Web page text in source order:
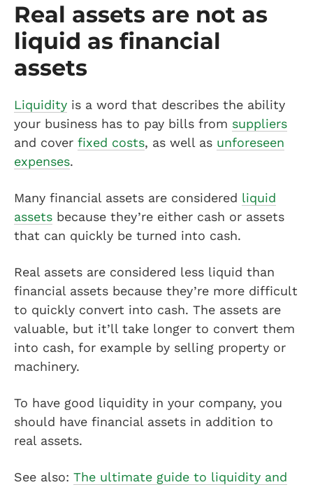
Real assets are not as
liquid as financial
assets
Liquidity is a word that describes the ability
your business has to pay bills from suppliers
and cover fixed costs, as well as unforeseen
expenses.
Many financial assets are considered liquid
assets because they’re either cash or assets
that can quickly be turned into cash.
Real assets are considered less liquid than
financial assets because they’re more difficult
to quickly convert into cash. The assets are
valuable, but it’ll take longer to convert them
into cash, for example by selling property or
machinery.
To have good liquidity in your company, you
should have financial assets in addition to
real assets.
See also: The ultimate guide to liquidity and